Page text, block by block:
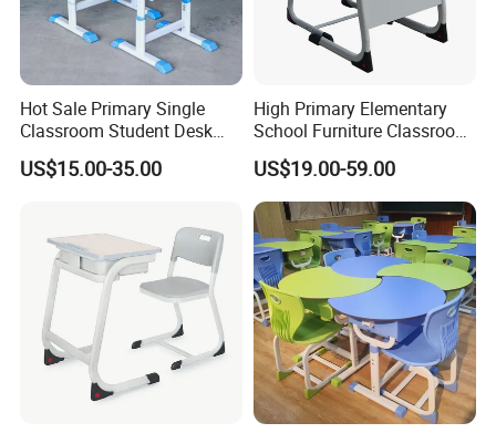
Government Tender
Hot Sale Primary Single
Classroom Student Desk
with Chair School Furniture
US$15.00-35.00
High Primary Elementary
School Furniture Classroom
Portable Children's Student
Study Desk Chair
US$19.00-59.00